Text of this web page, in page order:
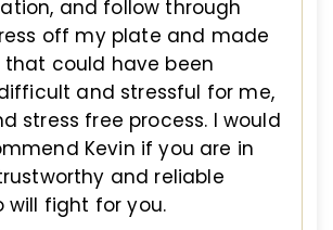
and follow through
off my plate and made
could have been
and stressful for me,
stress free process. I would
Kevin if you are in
and reliable
will fight for you.